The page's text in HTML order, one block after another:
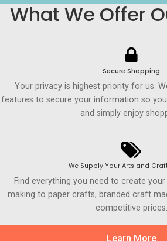
What We Offer
Secure Shopping
Your privacy is highest priority for us.
features to secure your information so
and simply enjoy
We Supply Your Arts and
Find everything you need to create
making to paper crafts, branded craft
competitive prices.
Learn More